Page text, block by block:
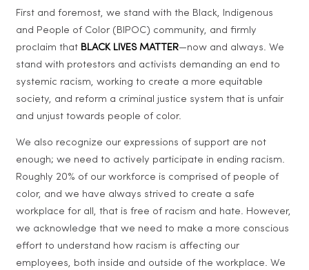
First and foremost, we stand with the Black, Indigenous
and People of Color (BIPOC) community, and firmly
proclaim that BLACK LIVES MATTER—now and always. We
stand with protestors and activists demanding an end to
systemic racism, working to create a more equitable
society, and reform a criminal justice system that is unfair
and unjust towards people of color.
We also recognize our expressions of support are not
enough; we need to actively participate in ending racism.
Roughly 20% of our workforce is comprised of people of
color, and we have always strived to create a safe
workplace for all, that is free of racism and hate. However,
we acknowledge that we need to make a more conscious
effort to understand how racism is affecting our
employees, both inside and outside of the workplace. We